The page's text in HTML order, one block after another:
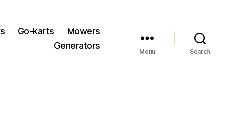
Go-karts
Mowers
Generators
Menu Search